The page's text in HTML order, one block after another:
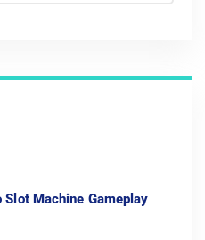
Machine Gameplay